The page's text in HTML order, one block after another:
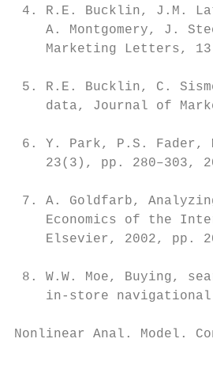
4. R.E. Bucklin, J.M.
A. Montgomery, J.
Marketing Letters,
5. R.E. Bucklin, C.
data, Journal of
6. Y. Park, P.S. Fader,
23(3), pp. 280–303,
7. A. Goldfarb,
Economics of the
Elsevier, 2002, pp.
8. W.W. Moe, Buying,
in-store
Nonlinear Anal. Model.